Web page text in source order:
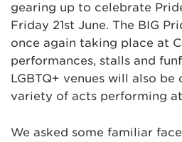
gearing up to celebrate
Friday 21st June. The BIG
once again taking place at
performances, stalls and
LGBTQ+ venues will also
variety of acts performing
We asked some familiar